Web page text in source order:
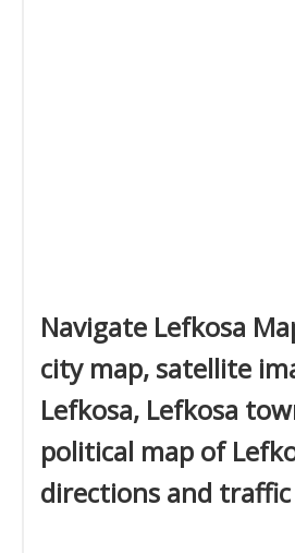
Navigate Lefkosa
city map, satellite
Lefkosa, Lefkosa
political map of
directions and traffic